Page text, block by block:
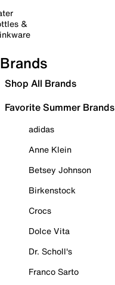
&
Brands
Shop All Brands
Favorite Summer Brands
adidas
Anne Klein
Betsey Johnson
Birkenstock
Crocs
Dolce Vita
Dr. Scholl's
Franco Sarto